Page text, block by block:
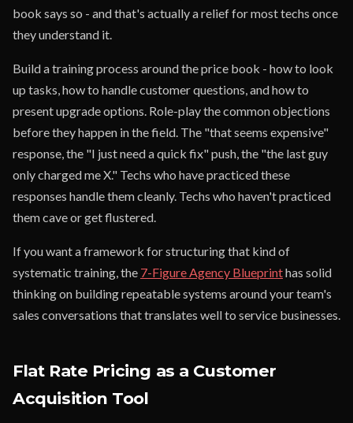
book says so - and that's actually a relief for most techs once
they understand it.
Build a training process around the price book - how to look
up tasks, how to handle customer questions, and how to
present upgrade options. Role-play the common objections
before they happen in the field. The "that seems expensive"
response, the "I just need a quick fix" push, the "the last guy
only charged me X." Techs who have practiced these
responses handle them cleanly. Techs who haven't practiced
them cave or get flustered.
If you want a framework for structuring that kind of
systematic training, the 7-Figure Agency Blueprinthas solid
thinking on building repeatable systems around your team's
sales conversations that translates well to service businesses.
Flat Rate Pricing as a Customer
Acquisition Tool